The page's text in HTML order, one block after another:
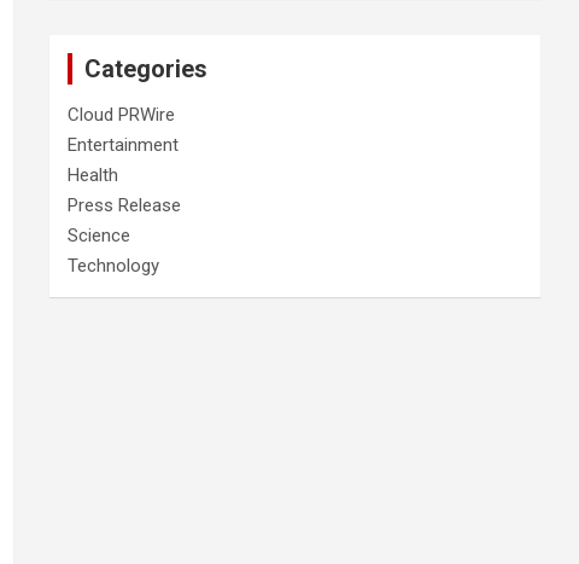
Categories
Cloud PRWire
Entertainment
Health
Press Release
Science
Technology